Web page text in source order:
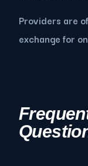
Providers are
exchange for